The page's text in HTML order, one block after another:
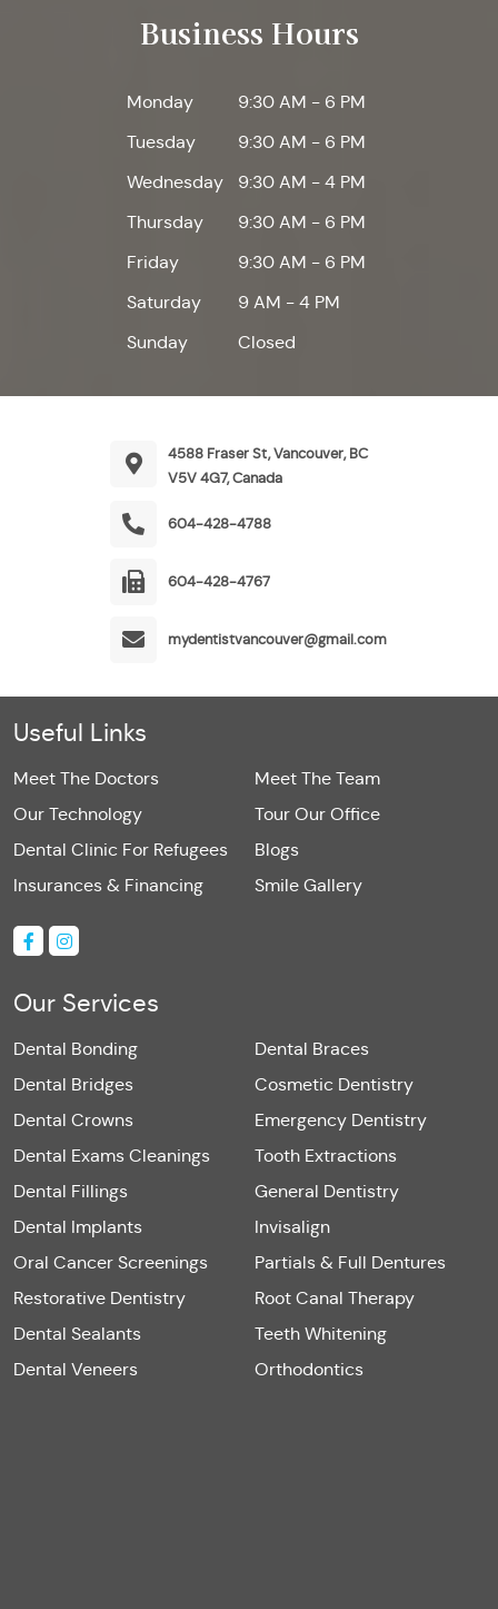
Business Hours
Monday
9:30 AM - 6 PM
Tuesday
9:30 AM - 6 PM
Wednesday
9:30 AM - 4 PM
Thursday
9:30 AM - 6 PM
Friday
9:30 AM - 6 PM
Saturday
9 AM - 4 PM
Sunday
Closed
4588 Fraser St, Vancouver, BC
V5V 4G7, Canada
604-428-4788
604-428-4767
mydentistvancouver@gmail.com
Useful Links
Meet The Doctors
Meet The Team
Our Technology
Tour Our Office
Dental Clinic For Refugees
Blogs
Insurances & Financing
Smile Gallery
Our Services
Dental Bonding
Dental Braces
Dental Bridges
Cosmetic Dentistry
Dental Crowns
Emergency Dentistry
Dental Exams Cleanings
Tooth Extractions
Dental Fillings
General Dentistry
Dental Implants
Invisalign
Oral Cancer Screenings
Partials & Full Dentures
Restorative Dentistry
Root Canal Therapy
Dental Sealants
Teeth Whitening
Dental Veneers
Orthodontics